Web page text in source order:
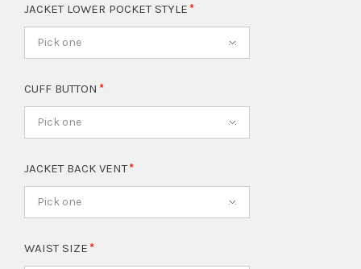
JACKET LOWER POCKET STYLE
Pick one
CUFF BUTTON
Pick one
JACKET BACK VENT
Pick one
WAIST SIZE